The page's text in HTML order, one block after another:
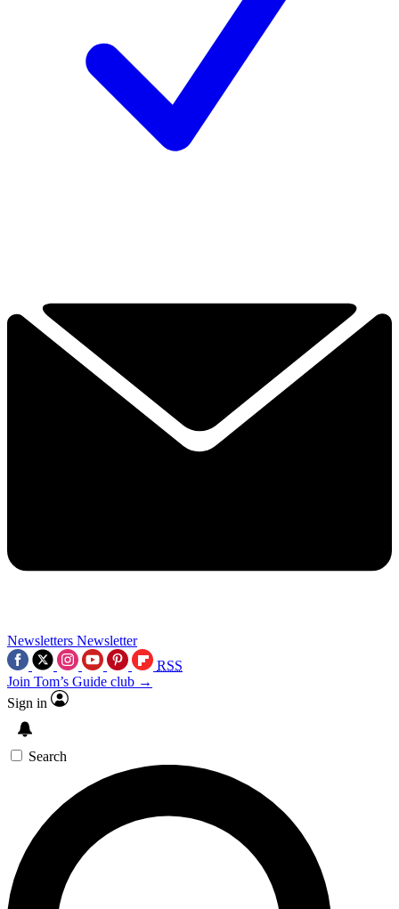
Newsletters Newsletter
RSS
Join Tom’s Guide club →
Sign in
Search